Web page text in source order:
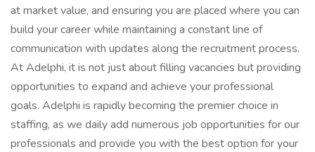
at market value, and ensuring you are placed where you can
build your career while maintaining a constant line of
communication with updates along the recruitment process.
At Adelphi, it is not just about filling vacancies but providing
opportunities to expand and achieve your professional
goals. Adelphi is rapidly becoming the premier choice in
staffing, as we daily add numerous job opportunities for our
professionals and provide you with the best option for your